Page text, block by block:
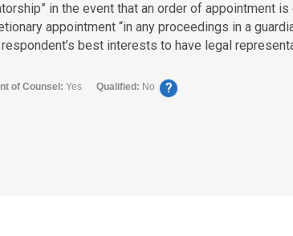
in the event that an order of appointment is
appointment “in any proceedings in a
best interests to have legal
of Counsel: Yes Qualified: No ?